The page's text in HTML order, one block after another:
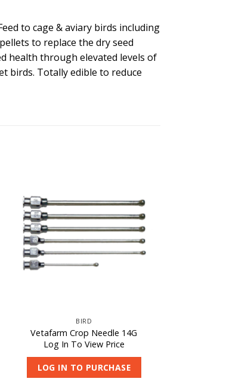
to cage & aviary birds including
to replace the dry seed
health through elevated levels of
birds. Totally edible to reduce
BIRD
Vetafarm Crop Needle 14G
Log In To View Price
LOG IN TO PURCHASE